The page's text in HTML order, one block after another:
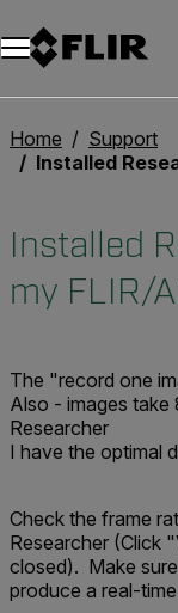
Unread
Model
Remove
Items
Item
Add to cart
Added to cart
Home
Support
Installed
Installed
my FLIR/
The "record one
Also - images
Researcher
I have the optimal
Check the frame
Researcher (Click
closed). Make
produce a real-